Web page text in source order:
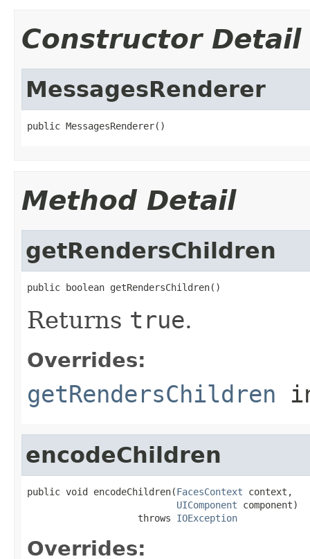
Constructor Detail
MessagesRenderer
public MessagesRenderer()
Method Detail
getRendersChildren
public boolean getRendersChildren()
Returns true.
Overrides:
getRendersChildren
encodeChildren
public void encodeChildren(FacesContext context,
UIComponent component)
                    throws
IOException
Overrides: